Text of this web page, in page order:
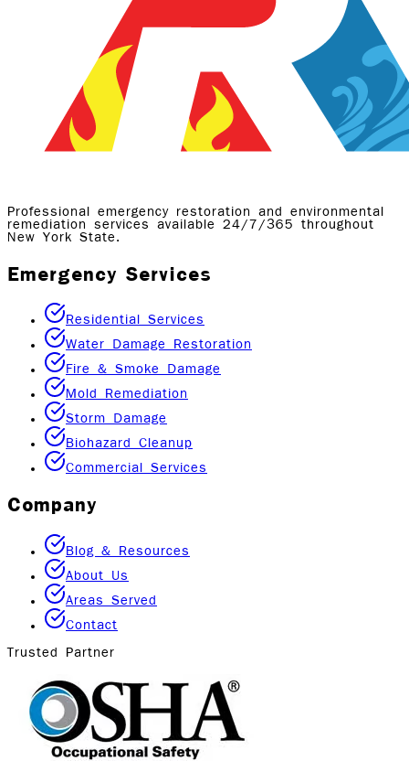
Professional emergency restoration and environmental
remediation services available 24/7/365 throughout
New York State.
Emergency Services
Residential Services
Water Damage Restoration
Fire & Smoke Damage
Mold Remediation
Storm Damage
Biohazard Cleanup
Commercial Services
Company
Blog & Resources
About Us
Areas Served
Contact
Trusted Partner